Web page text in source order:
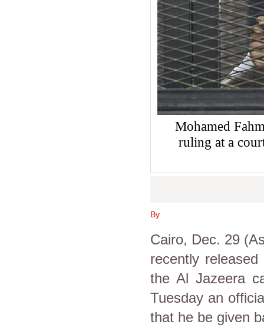
Mohamed
ruling at a
By
Cairo, Dec. 29
recently
the Al Jazeera
Tuesday an
that he be given